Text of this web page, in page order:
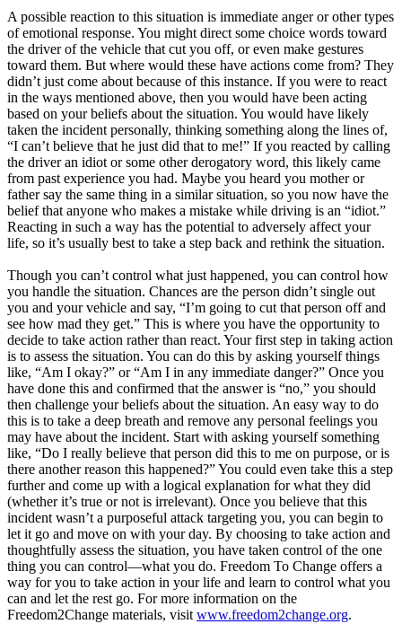
A possible reaction to this situation is immediate anger or other types
of emotional response. You might direct some choice words toward
the driver of the vehicle that cut you off, or even make gestures
toward them. But where would these have actions come from? They
didn’t just come about because of this instance. If you were to react
in the ways mentioned above, then you would have been acting
based on your beliefs about the situation. You would have likely
taken the incident personally, thinking something along the lines of,
“I can’t believe that he just did that to me!” If you reacted by calling
the driver an idiot or some other derogatory word, this likely came
from past experience you had. Maybe you heard you mother or
father say the same thing in a similar situation, so you now have the
belief that anyone who makes a mistake while driving is an “idiot.”
Reacting in such a way has the potential to adversely affect your
life, so it’s usually best to take a step back and rethink the situation.
Though you can’t control what just happened, you can control how
you handle the situation. Chances are the person didn’t single out
you and your vehicle and say, “I’m going to cut that person off and
see how mad they get.” This is where you have the opportunity to
decide to take action rather than react. Your first step in taking action
is to assess the situation. You can do this by asking yourself things
like, “Am I okay?” or “Am I in any immediate danger?” Once you
have done this and confirmed that the answer is “no,” you should
then challenge your beliefs about the situation. An easy way to do
this is to take a deep breath and remove any personal feelings you
may have about the incident. Start with asking yourself something
like, “Do I really believe that person did this to me on purpose, or is
there another reason this happened?” You could even take this a step
further and come up with a logical explanation for what they did
(whether it’s true or not is irrelevant). Once you believe that this
incident wasn’t a purposeful attack targeting you, you can begin to
let it go and move on with your day. By choosing to take action and
thoughtfully assess the situation, you have taken control of the one
thing you can control—what you do. Freedom To Change offers a
way for you to take action in your life and learn to control what you
can and let the rest go. For more information on the
Freedom2Change materials, visit www.freedom2change.org.